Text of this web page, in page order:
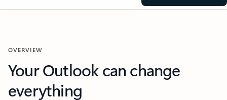
OVERVIEW
Your Outlook can change
everything